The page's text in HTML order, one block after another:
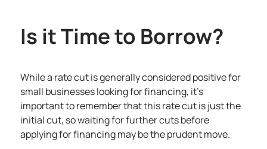
Is it Time to Borrow?
While a rate cut is generally considered positive for
small businesses looking for financing, it’s
important to remember that this rate cut is just the
initial cut, so waiting for further cuts before
applying for financing may be the prudent move.